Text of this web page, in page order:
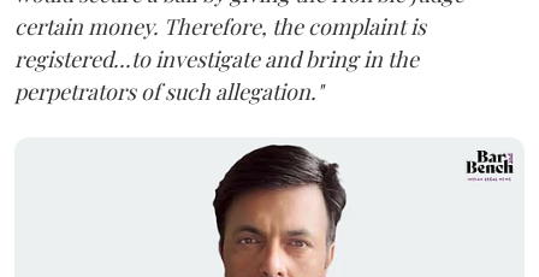
certain money. Therefore, the complaint is
registered...to investigate and bring in the
perpetrators of such allegation."